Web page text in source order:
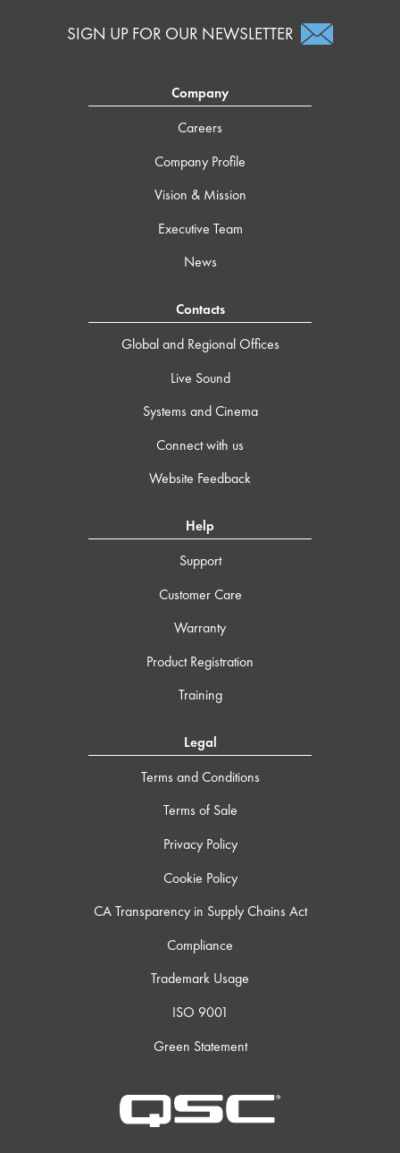
SIGN UP FOR OUR NEWSLETTER
Company
Careers
Company Profile
Vision & Mission
Executive Team
News
Contacts
Global and Regional Offices
Live Sound
Systems and Cinema
Connect with us
Website Feedback
Help
Support
Customer Care
Warranty
Product Registration
Training
Legal
Terms and Conditions
Terms of Sale
Privacy Policy
Cookie Policy
CA Transparency in Supply Chains Act
Compliance
Trademark Usage
ISO 9001
Green Statement